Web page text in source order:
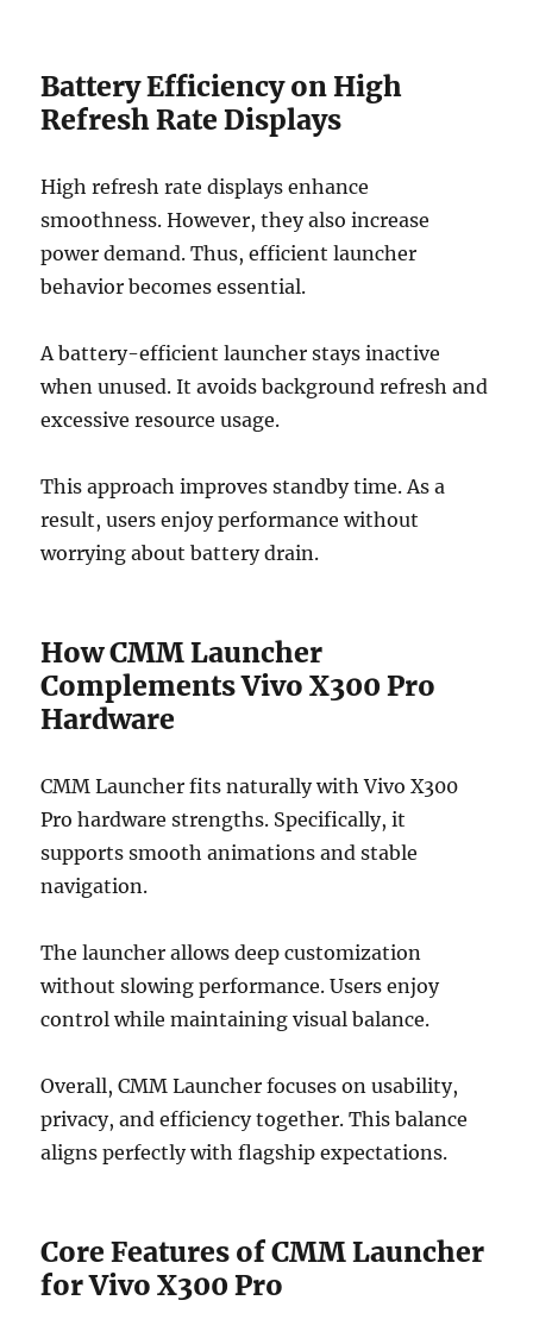
Battery Efficiency on High
Refresh Rate Displays
High refresh rate displays enhance
smoothness. However, they also increase
power demand. Thus, efficient launcher
behavior becomes essential.
A battery-efficient launcher stays inactive
when unused. It avoids background refresh and
excessive resource usage.
This approach improves standby time. As a
result, users enjoy performance without
worrying about battery drain.
How CMM Launcher
Complements Vivo X300 Pro
Hardware
CMM Launcher fits naturally with Vivo X300
Pro hardware strengths. Specifically, it
supports smooth animations and stable
navigation.
The launcher allows deep customization
without slowing performance. Users enjoy
control while maintaining visual balance.
Overall, CMM Launcher focuses on usability,
privacy, and efficiency together. This balance
aligns perfectly with flagship expectations.
Core Features of CMM Launcher
for Vivo X300 Pro